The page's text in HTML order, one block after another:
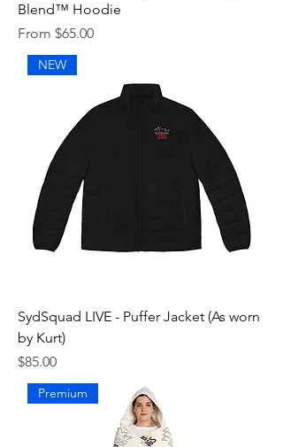
Blend™ Hoodie
From $65.00
Sale Price
NEW
SydSquad LIVE - Puffer Jacket (As worn
by Kurt)
Price
$85.00
Premium